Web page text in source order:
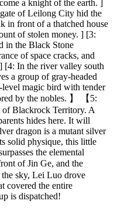
a knight of the earth. ]
of Leilong City hid the
in front of a thatched house
of stolen money. ] [3:
in the Black Stone
of space cracks, and
[4: In the river valley south
a group of gray-headed
level magic bird with tender
by the nobles. 】 【5:
of Blackrock Territory. A
hides here. It will
dragon is a mutant silver
solid physique, this little
the elemental
of Jin Ge, and the
sky, Lei Luo drove
covered the entire
is dispatched!